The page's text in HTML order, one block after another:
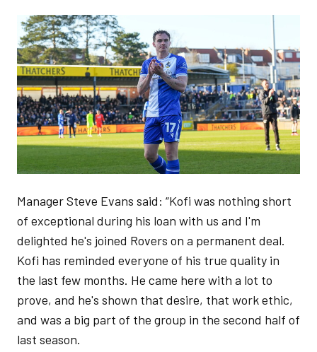
Image
Manager Steve Evans said: “Kofi was nothing short
of exceptional during his loan with us and I'm
delighted he's joined Rovers on a permanent deal.
Kofi has reminded everyone of his true quality in
the last few months. He came here with a lot to
prove, and he's shown that desire, that work ethic,
and was a big part of the group in the second half of
last season.